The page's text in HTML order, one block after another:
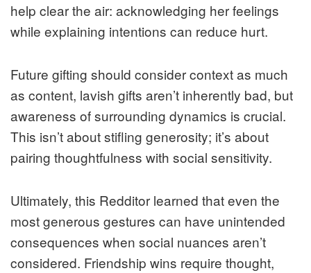
help clear the air: acknowledging her feelings
while explaining intentions can reduce hurt.
Future gifting should consider context as much
as content, lavish gifts aren’t inherently bad, but
awareness of surrounding dynamics is crucial.
This isn’t about stifling generosity; it’s about
pairing thoughtfulness with social sensitivity.
Ultimately, this Redditor learned that even the
most generous gestures can have unintended
consequences when social nuances aren’t
considered. Friendship wins require thought,